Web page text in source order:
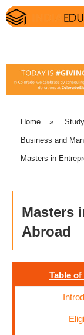
Home »
Business and
Masters in
Masters
Abroad
Table